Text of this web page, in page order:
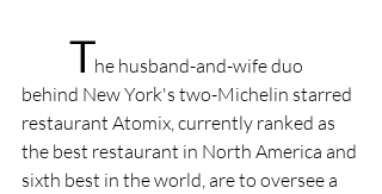
The husband-and-wife duo
behind New York's two-Michelin­ starred
restaurant Atomix, currently ranked as
the best restaurant in North America and
sixth best in the world, are to oversee a